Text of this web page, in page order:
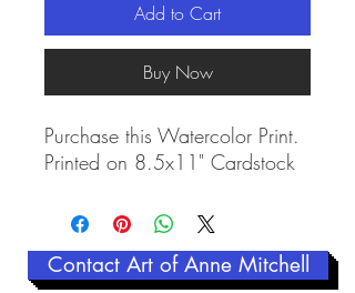
Add to Cart
Buy Now
Purchase this Watercolor Print.
Printed on 8.5x11" Cardstock
Contact Art of Anne Mitchell